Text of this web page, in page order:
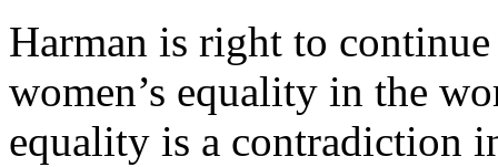
Harman is right to
women’s equality in the
equality is a contradiction